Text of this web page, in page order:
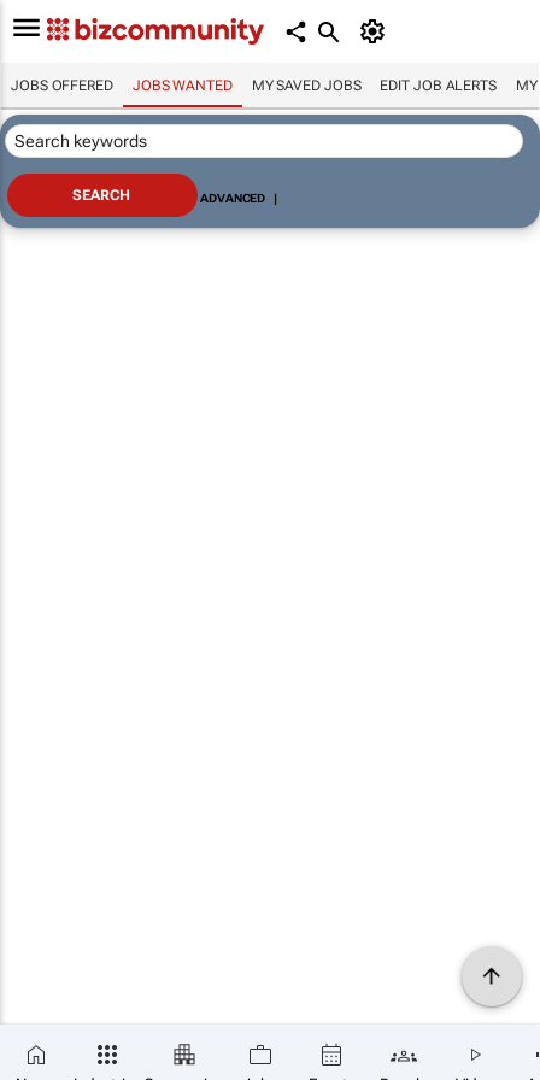
JOBS OFFERED JOBS WANTED MY SAVED JOBS EDIT JOB ALERTS MY
ADVANCED |